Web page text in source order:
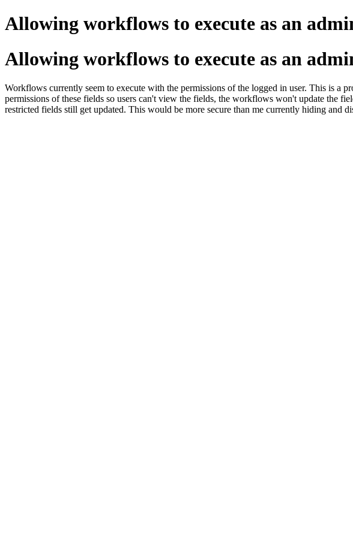
Allowing workflows to execute as an
Allowing workflows to execute as an
Workflows currently seem to execute with the permissions of the logged in user. This is a
permissions of these fields so users can't view the fields, the workflows won't update the
restricted fields still get updated. This would be more secure than me currently hiding and